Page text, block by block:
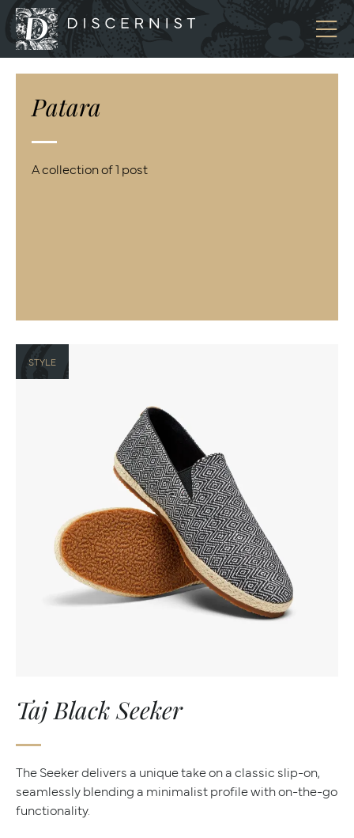
Discernist
Patara
A collection of 1 post
STYLE
Taj Black Seeker
The Seeker delivers a unique take on a classic slip-on,
seamlessly blending a minimalist profile with on-the-go
functionality.